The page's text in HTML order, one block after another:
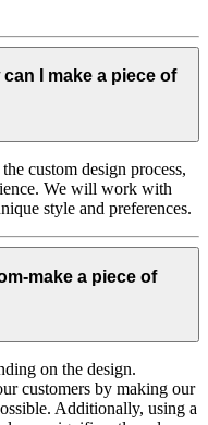
can I make a piece of
custom design process,
We will work with
style and preferences.
make a piece of
on the design.
customers by making our
Additionally, using a